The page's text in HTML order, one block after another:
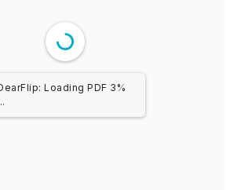
Loading PDF 3%